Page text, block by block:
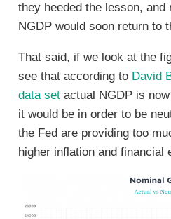
they heeded the lesson,
NGDP would soon return to
That said, if we look at the
see that according to David
data setactual NGDP is
it would be in order to be
the Fed are providing too
higher inflation and financial